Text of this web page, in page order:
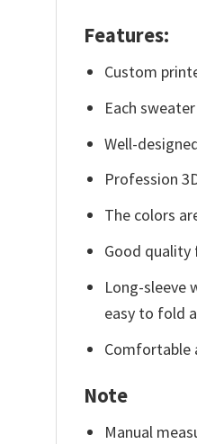
Features:
Custom
Each
Well-
Profession
The colors
Good quality
Long-sleeve
easy to fold
Comfortable
Note
Manual